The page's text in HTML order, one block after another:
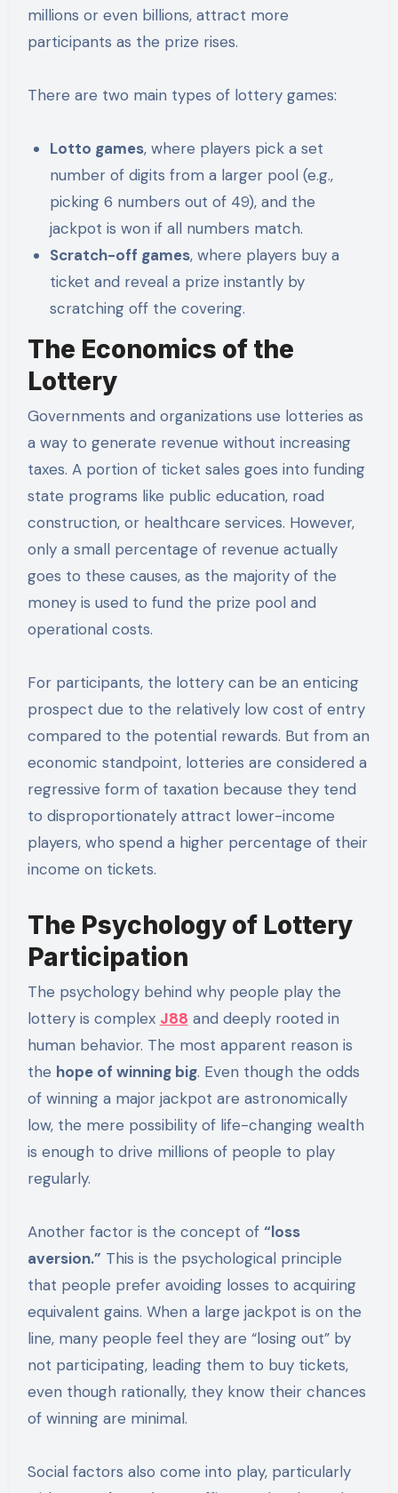
millions or even billions, attract more
participants as the prize rises.
There are two main types of lottery games:
Lotto games, where players pick a set
number of digits from a larger pool (e.g.,
picking 6 numbers out of 49), and the
jackpot is won if all numbers match.
Scratch-off games, where players buy a
ticket and reveal a prize instantly by
scratching off the covering.
The Economics of the
Lottery
Governments and organizations use lotteries as
a way to generate revenue without increasing
taxes. A portion of ticket sales goes into funding
state programs like public education, road
construction, or healthcare services. However,
only a small percentage of revenue actually
goes to these causes, as the majority of the
money is used to fund the prize pool and
operational costs.
For participants, the lottery can be an enticing
prospect due to the relatively low cost of entry
compared to the potential rewards. But from an
economic standpoint, lotteries are considered a
regressive form of taxation because they tend
to disproportionately attract lower-income
players, who spend a higher percentage of their
income on tickets.
The Psychology of Lottery
Participation
The psychology behind why people play the
lottery is complex J88 and deeply rooted in
human behavior. The most apparent reason is
the hope of winning big. Even though the odds
of winning a major jackpot are astronomically
low, the mere possibility of life-changing wealth
is enough to drive millions of people to play
regularly.
Another factor is the concept of “loss
aversion.” This is the psychological principle
that people prefer avoiding losses to acquiring
equivalent gains. When a large jackpot is on the
line, many people feel they are “losing out” by
not participating, leading them to buy tickets,
even though rationally, they know their chances
of winning are minimal.
Social factors also come into play, particularly